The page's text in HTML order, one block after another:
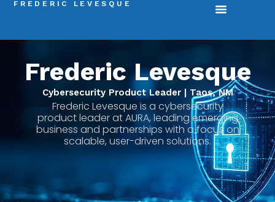
FREDERIC LEVESQUE
Frederic Levesque
Cybersecurity Product Leader | Taos, NM
Frederic Levesque is a cybersecurity
product leader at AURA, leading emerging
business and partnerships with a focus on
scalable, user-driven solutions.